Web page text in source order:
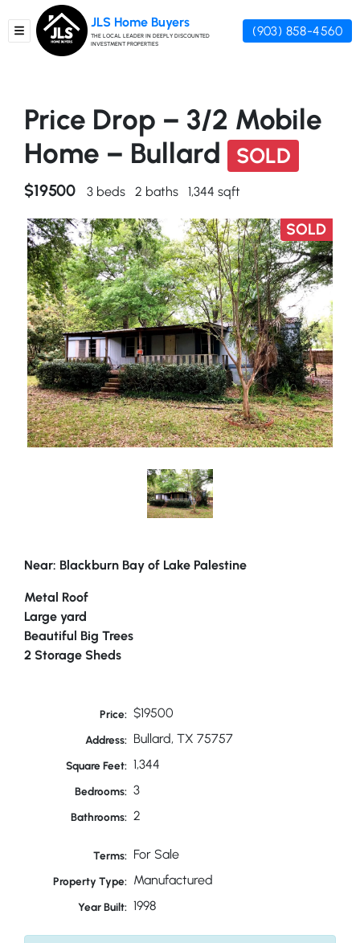
TOGGLE MENU
JLS Home Buyers
THE LOCAL LEADER IN DEEPLY DISCOUNTED
INVESTMENT PROPERTIES
(903) 858-4560
Price Drop – 3/2 Mobile
Home – Bullard
SOLD
$19500 3 beds 2 baths 1,344 sqft
SOLD
Near: Blackburn Bay of Lake Palestine
Metal Roof
Large yard
Beautiful Big Trees
2 Storage Sheds
Price: $19500
Address: Bullard, TX 75757
Square Feet: 1,344
Bedrooms: 3
Bathrooms: 2
Terms: For Sale
Property Type: Manufactured
Year Built: 1998